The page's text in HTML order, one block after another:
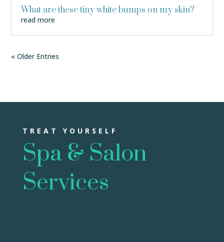
What are these tiny white bumps on my skin?
read more
« Older Entries
TREAT YOURSELF
Spa & Salon
Services